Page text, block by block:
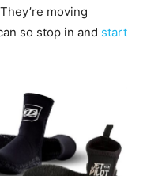
moving
so stop in and start